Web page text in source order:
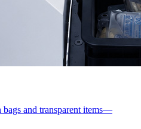
and transparent items—